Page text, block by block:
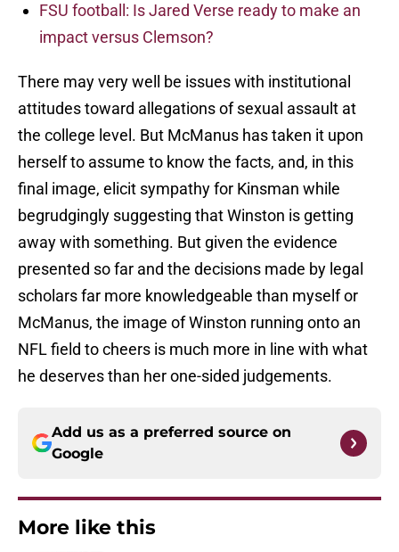
FSU football: Is Jared Verse ready to make an
impact versus Clemson?
There may very well be issues with institutional
attitudes toward allegations of sexual assault at
the college level. But McManus has taken it upon
herself to assume to know the facts, and, in this
final image, elicit sympathy for Kinsman while
begrudgingly suggesting that Winston is getting
away with something. But given the evidence
presented so far and the decisions made by legal
scholars far more knowledgeable than myself or
McManus, the image of Winston running onto an
NFL field to cheers is much more in line with what
he deserves than her one-sided judgements.
Add us as a preferred source on
Google
More like this